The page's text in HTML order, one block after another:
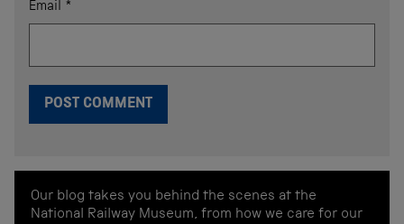
Email *
Our blog takes you behind the scenes at the
National Railway Museum, from how we care for our